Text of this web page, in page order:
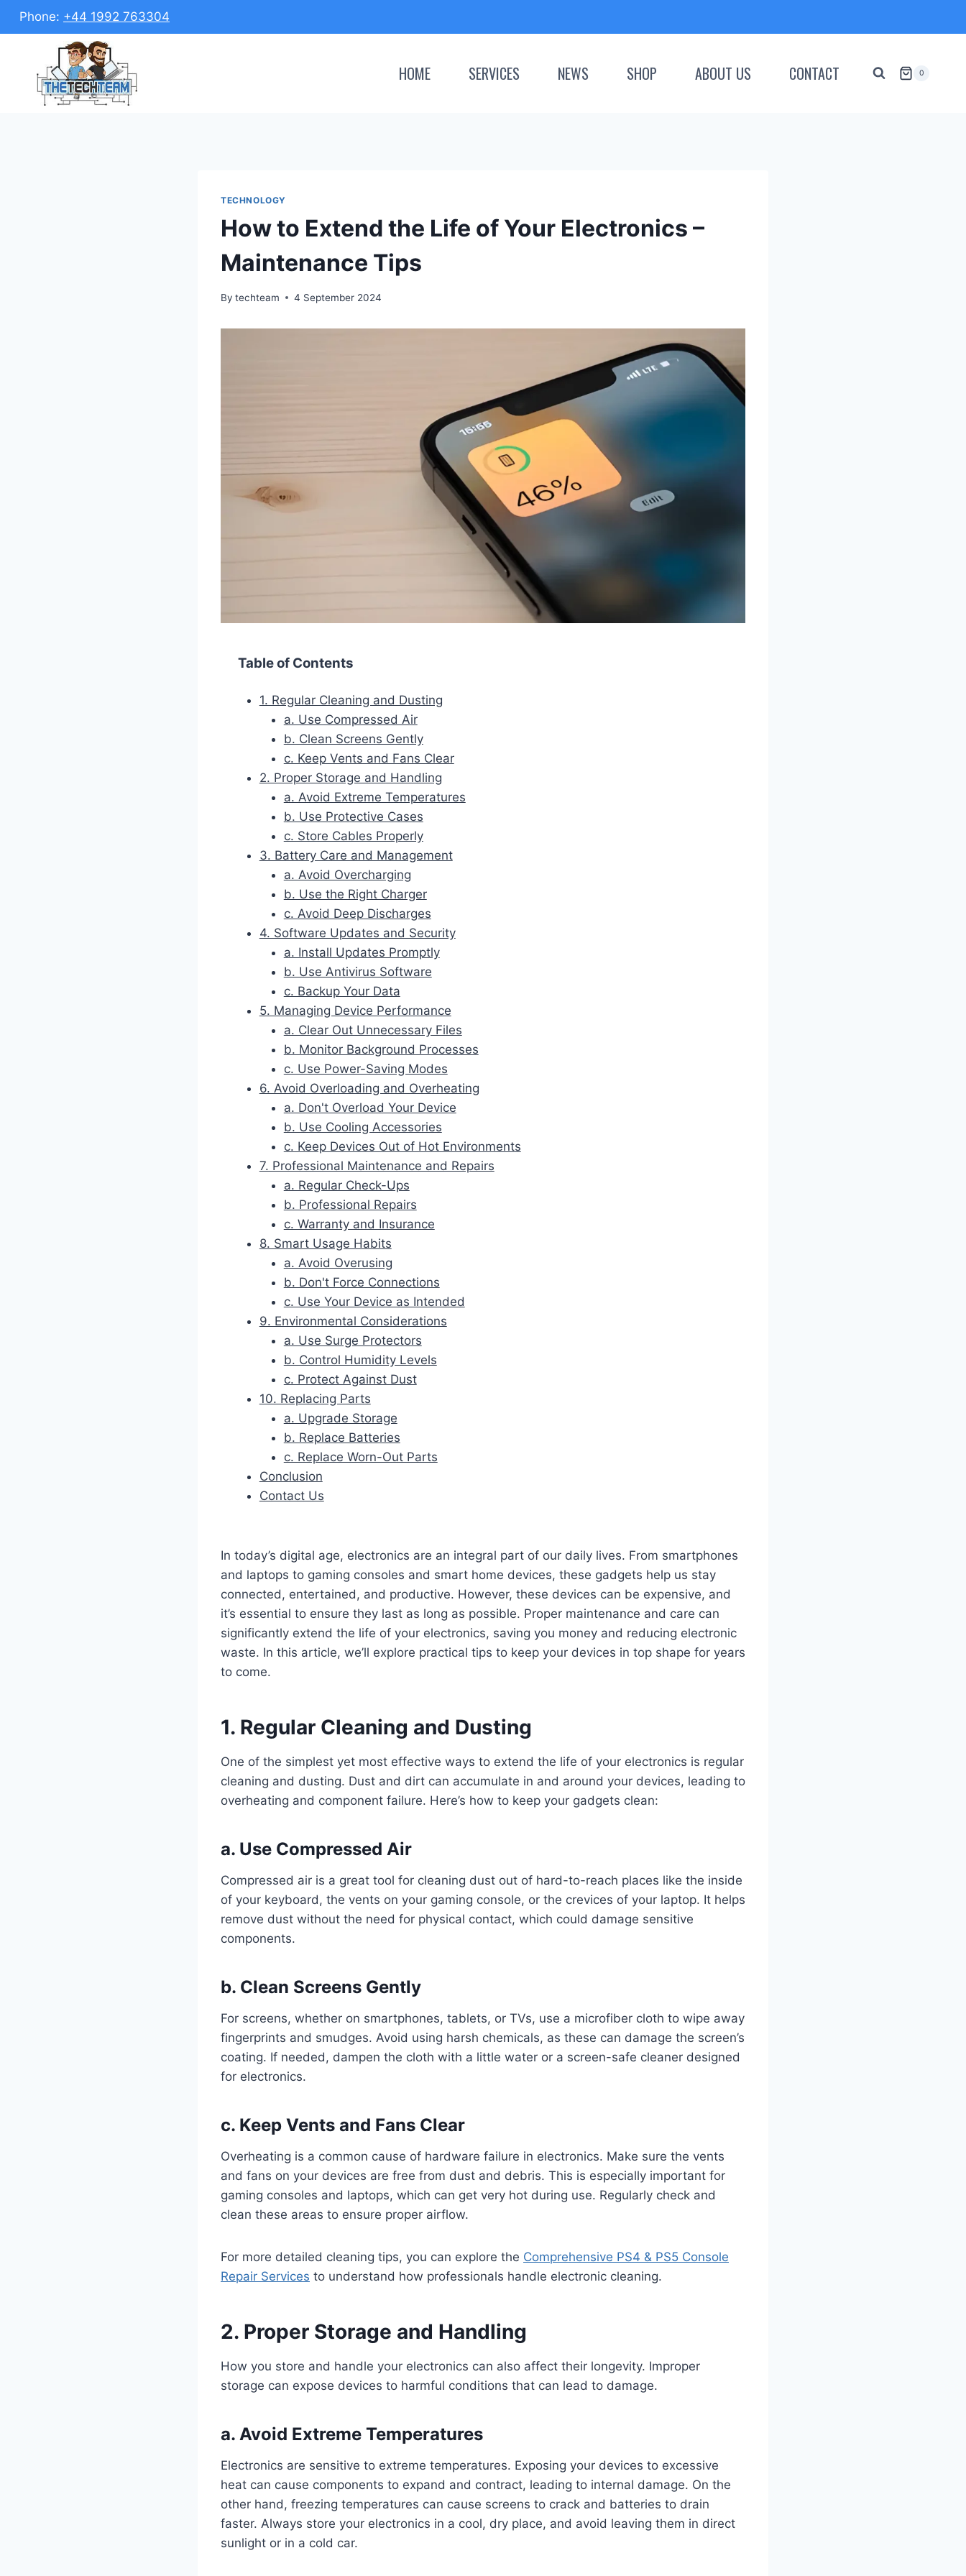
Skip
Phone: +44 1992 763304
HOME SERVICES NEWS SHOP ABOUT US CONTACT 0
TECHNOLOGY
How to Extend the Life of Your Electronics –
Maintenance Tips
By techteam 4 September 2024
Table of Contents
1. Regular Cleaning and Dusting
a. Use Compressed Air
b. Clean Screens Gently
c. Keep Vents and Fans Clear
2. Proper Storage and Handling
a. Avoid Extreme Temperatures
b. Use Protective Cases
c. Store Cables Properly
3. Battery Care and Management
a. Avoid Overcharging
b. Use the Right Charger
c. Avoid Deep Discharges
4. Software Updates and Security
a. Install Updates Promptly
b. Use Antivirus Software
c. Backup Your Data
5. Managing Device Performance
a. Clear Out Unnecessary Files
b. Monitor Background Processes
c. Use Power-Saving Modes
6. Avoid Overloading and Overheating
a. Don't Overload Your Device
b. Use Cooling Accessories
c. Keep Devices Out of Hot Environments
7. Professional Maintenance and Repairs
a. Regular Check-Ups
b. Professional Repairs
c. Warranty and Insurance
8. Smart Usage Habits
a. Avoid Overusing
b. Don't Force Connections
c. Use Your Device as Intended
9. Environmental Considerations
a. Use Surge Protectors
b. Control Humidity Levels
c. Protect Against Dust
10. Replacing Parts
a. Upgrade Storage
b. Replace Batteries
c. Replace Worn-Out Parts
Conclusion
Contact Us
In today’s digital age, electronics are an integral part of our daily lives. From smartphones
and laptops to gaming consoles and smart home devices, these gadgets help us stay
connected, entertained, and productive. However, these devices can be expensive, and
it’s essential to ensure they last as long as possible. Proper maintenance and care can
significantly extend the life of your electronics, saving you money and reducing electronic
waste. In this article, we’ll explore practical tips to keep your devices in top shape for years
to come.
1. Regular Cleaning and Dusting
One of the simplest yet most effective ways to extend the life of your electronics is regular
cleaning and dusting. Dust and dirt can accumulate in and around your devices, leading to
overheating and component failure. Here’s how to keep your gadgets clean:
a. Use Compressed Air
Compressed air is a great tool for cleaning dust out of hard-to-reach places like the inside
of your keyboard, the vents on your gaming console, or the crevices of your laptop. It helps
remove dust without the need for physical contact, which could damage sensitive
components.
b. Clean Screens Gently
For screens, whether on smartphones, tablets, or TVs, use a microfiber cloth to wipe away
fingerprints and smudges. Avoid using harsh chemicals, as these can damage the screen’s
coating. If needed, dampen the cloth with a little water or a screen-safe cleaner designed
for electronics.
c. Keep Vents and Fans Clear
Overheating is a common cause of hardware failure in electronics. Make sure the vents
and fans on your devices are free from dust and debris. This is especially important for
gaming consoles and laptops, which can get very hot during use. Regularly check and
clean these areas to ensure proper airflow.
For more detailed cleaning tips, you can explore the Comprehensive PS4 & PS5 Console
Repair Services to understand how professionals handle electronic cleaning.
2. Proper Storage and Handling
How you store and handle your electronics can also affect their longevity. Improper
storage can expose devices to harmful conditions that can lead to damage.
a. Avoid Extreme Temperatures
Electronics are sensitive to extreme temperatures. Exposing your devices to excessive
heat can cause components to expand and contract, leading to internal damage. On the
other hand, freezing temperatures can cause screens to crack and batteries to drain
faster. Always store your electronics in a cool, dry place, and avoid leaving them in direct
sunlight or in a cold car.